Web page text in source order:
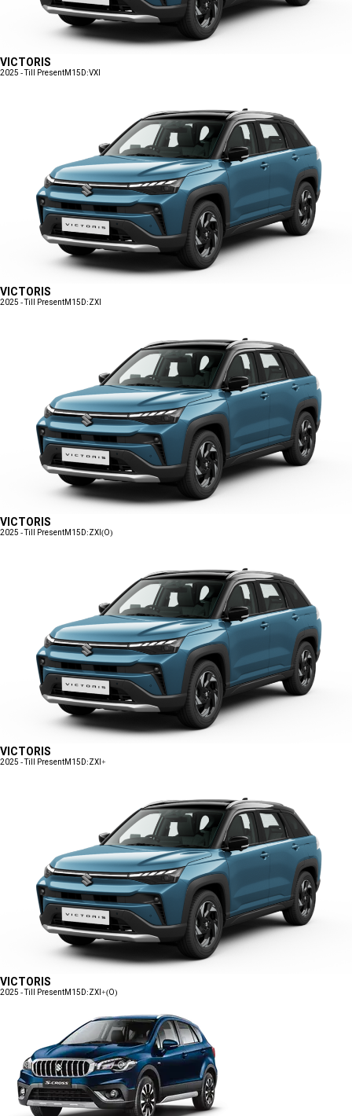
VICTORIS
2025 - Till PresentM15D:VXI
VICTORIS
2025 - Till PresentM15D:ZXI
VICTORIS
2025 - Till PresentM15D:ZXI(O)
VICTORIS
2025 - Till PresentM15D:ZXI+
VICTORIS
2025 - Till PresentM15D:ZXI+(O)